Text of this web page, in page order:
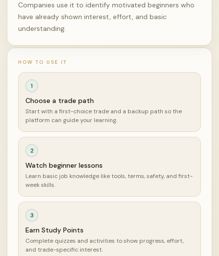
Companies use it to identify motivated beginners who
have already shown interest, effort, and basic
understanding.
HOW TO USE IT
1
Choose a trade path
Start with a first-choice trade and a backup path so the
platform can guide your learning.
2
Watch beginner lessons
Learn basic job knowledge like tools, terms, safety, and first-
week skills.
3
Earn Study Points
Complete quizzes and activities to show progress, effort,
and trade-specific interest.